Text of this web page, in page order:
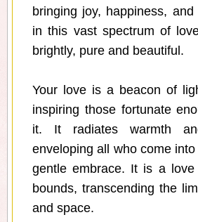
bringing joy, happiness, and
in this vast spectrum of
brightly, pure and beautiful.
Your love is a beacon of
inspiring those fortunate
it. It radiates warmth
enveloping all who come
gentle embrace. It is a
bounds, transcending the
and space.